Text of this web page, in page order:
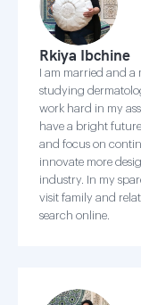
Rkiya Ibchine
I am married and a
studying
work hard in my
have a bright
and focus on
innovate more
industry. In my
visit family and
search online.